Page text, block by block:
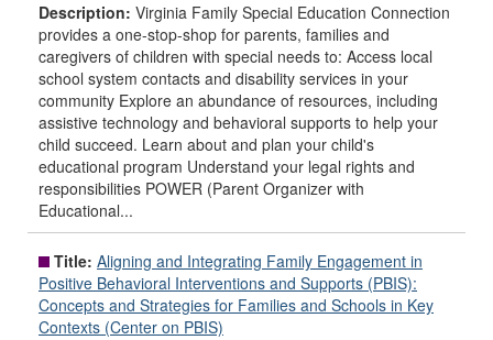
Description: Virginia Family Special Education Connection
provides a one-stop-shop for parents, families and
caregivers of children with special needs to: Access local
school system contacts and disability services in your
community Explore an abundance of resources, including
assistive technology and behavioral supports to help your
child succeed. Learn about and plan your child's
educational program Understand your legal rights and
responsibilities POWER (Parent Organizer with
Educational...
Title: Aligning and Integrating Family Engagement in
Positive Behavioral Interventions and Supports (PBIS):
Concepts and Strategies for Families and Schools in Key
Contexts (Center on PBIS)